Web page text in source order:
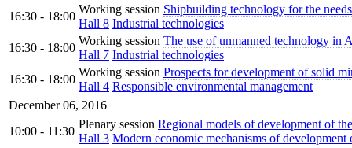
16:30 - 18:00
Working session Shipbuilding technology for the
Hall 8 Industrial technologies
16:30 - 18:00
Working session The use of unmanned technology in
Hall 7 Industrial technologies
16:30 - 18:00
Working session Prospects for development of solid
Hall 4 Responsible environmental management
December 06, 2016
10:00 - 11:30
Plenary session Regional models of development of
Hall 3 Modern economic mechanisms of development